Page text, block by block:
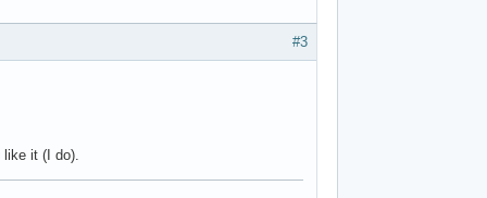
#3
it (I do).